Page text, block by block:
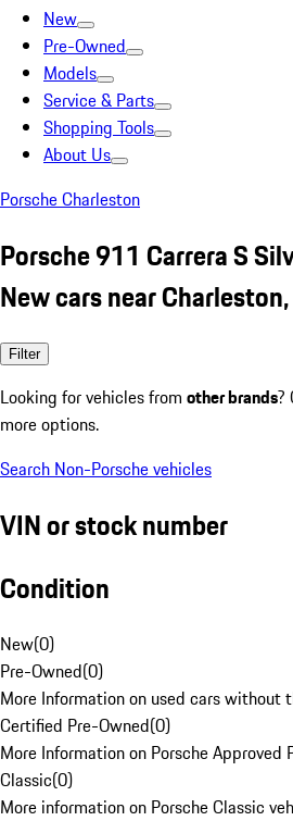
New
Pre-Owned
Models
Service & Parts
Shopping Tools
About Us
Porsche Charleston
Porsche 911 Carrera S
New cars near Charleston,
Filter
Looking for vehicles from other brands?
more options.
Search Non-Porsche vehicles
VIN or stock number
Condition
New(0)
Pre-Owned(0)
More Information on used cars without
Certified Pre-Owned(0)
More Information on Porsche Approved
Classic(0)
More information on Porsche Classic